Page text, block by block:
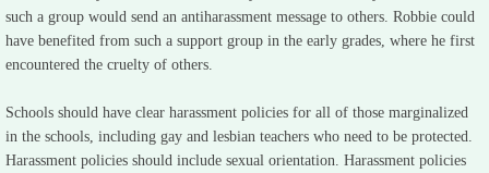
such a group would send an antiharassment message to others. Robbie could
have benefited from such a support group in the early grades, where he first
encountered the cruelty of others.
Schools should have clear harassment policies for all of those marginalized
in the schools, including gay and lesbian teachers who need to be protected.
Harassment policies should include sexual orientation. Harassment policies